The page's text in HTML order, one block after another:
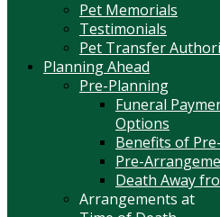
Pet Memorials
Testimonials
Pet Transfer
Planning Ahead
Pre-Planning
Funeral
Options
Benefits of
Pre-
Death Away
Arrangements at